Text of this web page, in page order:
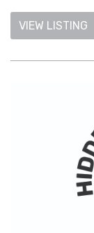
VIEW LISTING